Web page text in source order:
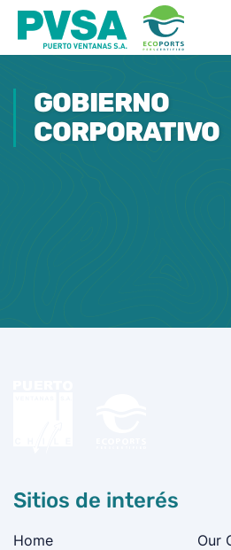
GOBIERNO
CORPORATIVO
Sitios de interés
Home Our